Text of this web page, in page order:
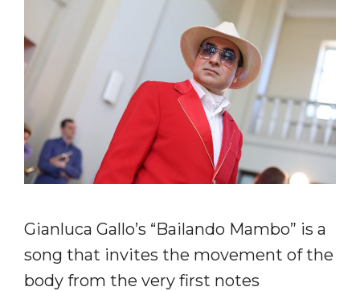
Gianluca Gallo’s “Bailando Mambo” is a
song that invites the movement of the
body from the very first notes